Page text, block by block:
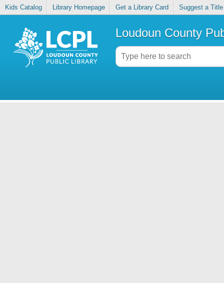
Kids Catalog Library Homepage Get a Library Card Suggest a Title
Loudoun County